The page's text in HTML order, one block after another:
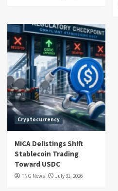
Cryptocurrency
MiCA Delistings Shift
Stablecoin Trading
Toward USDC
TNG News July 31, 2026